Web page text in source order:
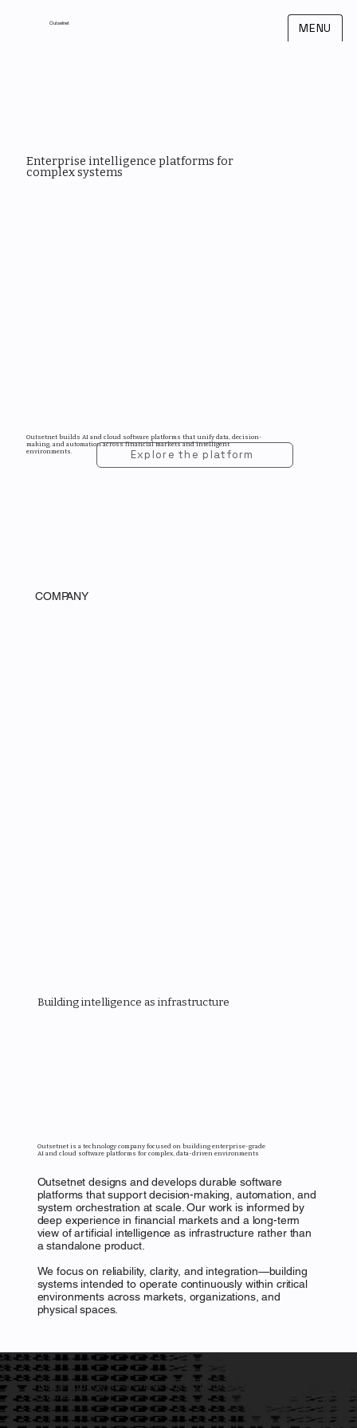
Outsetnet MENU
Enterprise intelligence platforms for
complex systems
Outsetnet builds AI and cloud software platforms that unify data, decision-
making, and automation across financial markets and intelligent
environments.
Explore the platform
COMPANY
Building intelligence as infrastructure
Outsetnet is a technology company focused on building enterprise-grade
AI and cloud software platforms for complex, data-driven environments
Outsetnet designs and develops durable software
platforms that support decision-making, automation, and
system orchestration at scale. Our work is informed by
deep experience in financial markets and a long-term
view of artificial intelligence as infrastructure rather than
a standalone product.
We focus on reliability, clarity, and integration—building
systems intended to operate continuously within critical
environments across markets, organizations, and
physical spaces.
PLATFORM
A unified platform architecture for intelligent
systems
Outsetnet develops enterprise-grade software platforms built to operate reliably